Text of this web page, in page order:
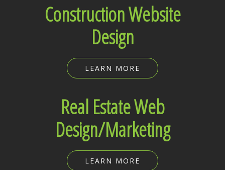
Construction Website
Design
LEARN MORE
Real Estate Web
Design/Marketing
LEARN MORE